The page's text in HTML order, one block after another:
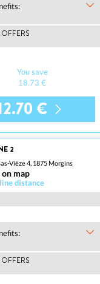
You save
18.73 €
€
2
Vièze 4, 1875 Morgins
map
distance